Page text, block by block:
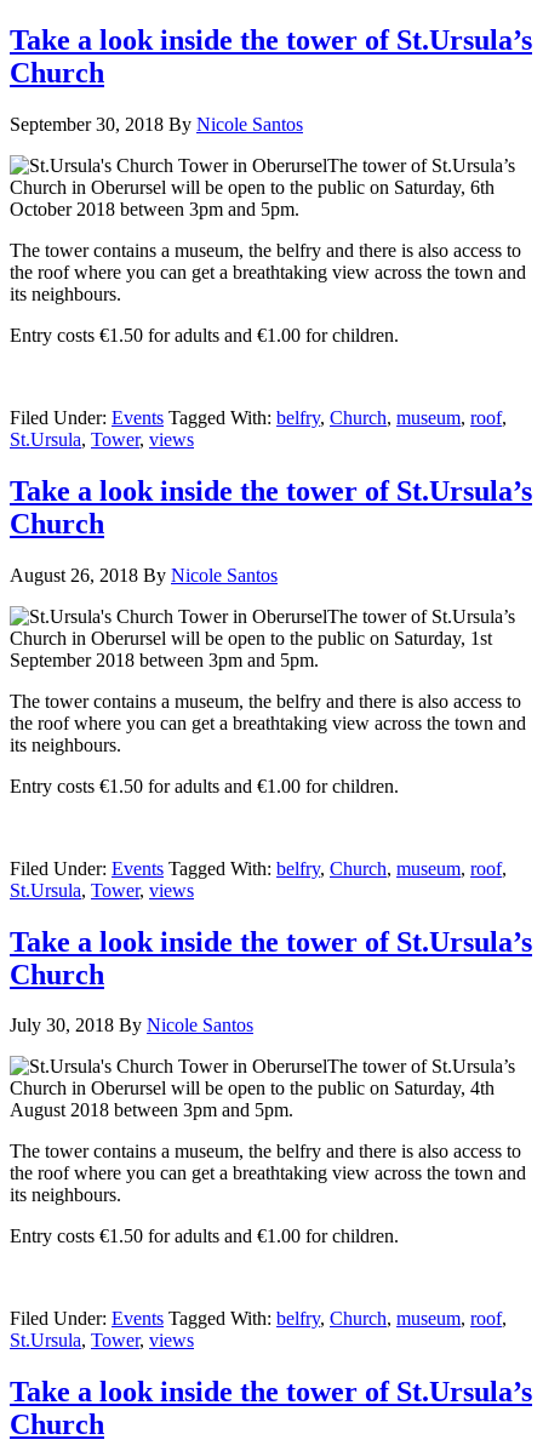
Take a look inside the tower of St.Ursula’s
Church
September 30, 2018 By Nicole Santos
The tower of St.Ursula’s
Church in Oberursel will be open to the public on Saturday, 6th
October 2018 between 3pm and 5pm.
The tower contains a museum, the belfry and there is also access to
the roof where you can get a breathtaking view across the town and
its neighbours.
Entry costs €1.50 for adults and €1.00 for children.
Filed Under: Events Tagged With: belfry, Church, museum, roof,
St.Ursula, Tower, views
Take a look inside the tower of St.Ursula’s
Church
August 26, 2018 By Nicole Santos
The tower of St.Ursula’s
Church in Oberursel will be open to the public on Saturday, 1st
September 2018 between 3pm and 5pm.
The tower contains a museum, the belfry and there is also access to
the roof where you can get a breathtaking view across the town and
its neighbours.
Entry costs €1.50 for adults and €1.00 for children.
Filed Under: Events Tagged With: belfry, Church, museum, roof,
St.Ursula, Tower, views
Take a look inside the tower of St.Ursula’s
Church
July 30, 2018 By Nicole Santos
The tower of St.Ursula’s
Church in Oberursel will be open to the public on Saturday, 4th
August 2018 between 3pm and 5pm.
The tower contains a museum, the belfry and there is also access to
the roof where you can get a breathtaking view across the town and
its neighbours.
Entry costs €1.50 for adults and €1.00 for children.
Filed Under: Events Tagged With: belfry, Church, museum, roof,
St.Ursula, Tower, views
Take a look inside the tower of St.Ursula’s
Church